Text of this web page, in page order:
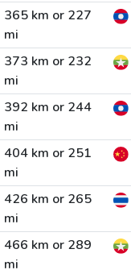
365 km or 227
mi
373 km or 232
mi
392 km or 244
mi
404 km or 251
mi
426 km or 265
mi
466 km or 289
mi